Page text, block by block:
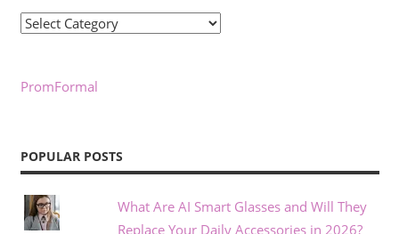
Categories
PromFormal
POPULAR POSTS
What Are AI Smart Glasses and Will They
Replace Your Daily Accessories in 2026?